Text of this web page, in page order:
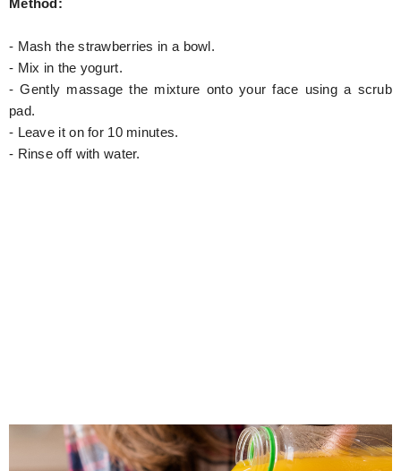
Method:
- Mash the strawberries in a bowl.
- Mix in the yogurt.
- Gently massage the mixture onto your face using a scrub
pad.
- Leave it on for 10 minutes.
- Rinse off with water.